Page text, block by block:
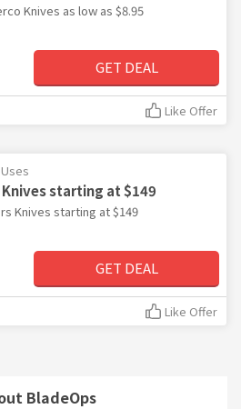
BladeOps
Knives as low as $8.95
GET DEAL
Like Offer
Knives starting at $149
Knives starting at $149
GET DEAL
Like Offer